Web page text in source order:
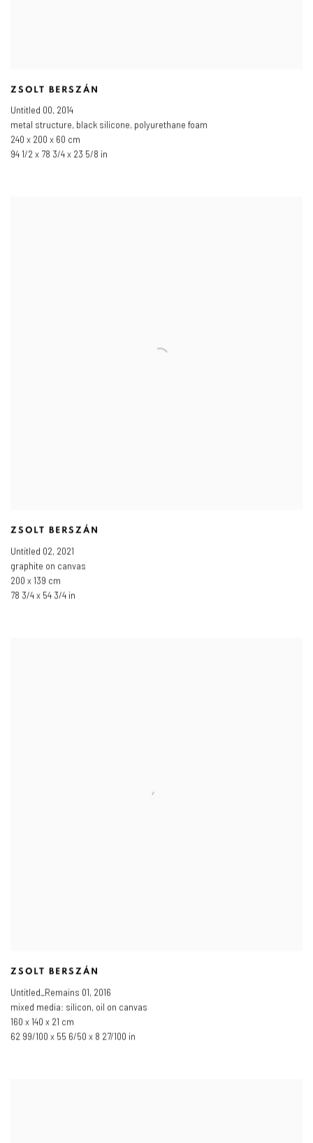
ZSOLT BERSZÁN
Untitled 00, 2014
metal structure, black silicone, polyurethane foam
240 x 200 x 60 cm
94 1/2 x 78 3/4 x 23 5/8 in
ZSOLT BERSZÁN
Untitled 02, 2021
graphite on canvas
200 x 139 cm
78 3/4 x 54 3/4 in
ZSOLT BERSZÁN
Untitled_Remains 01, 2016
mixed media: silicon, oil on canvas
160 x 140 x 21 cm
62 99/100 x 55 6/50 x 8 27/100 in